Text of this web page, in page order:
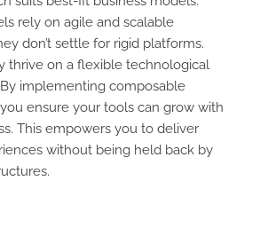
rely on agile and scalable
don’t settle for rigid platforms.
thrive on a flexible technological
implementing composable
ensure your tools can grow with
This empowers you to deliver
without being held back by